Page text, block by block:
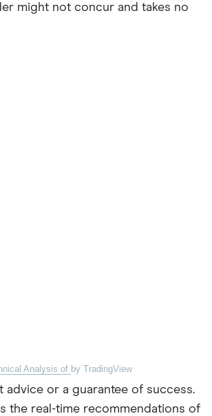
might not concur and takes no
Analysis of by TradingView
advice or a guarantee of success.
the real-time recommendations of